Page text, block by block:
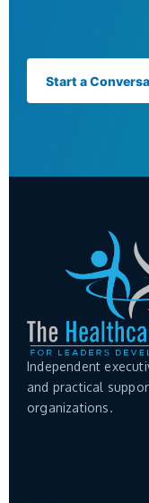
Start a
Independent
and practical
organizations.